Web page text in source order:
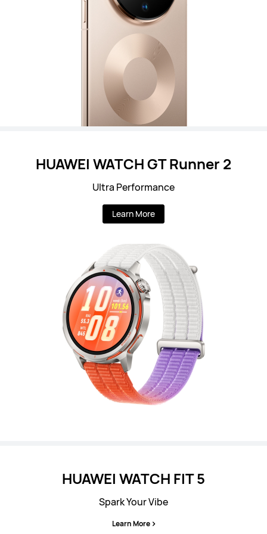
HUAWEI WATCH GT Runner 2
Ultra Performance
Learn More
HUAWEI WATCH FIT 5
Spark Your Vibe
Learn More